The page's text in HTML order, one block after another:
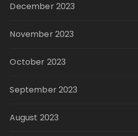
December 2023
November 2023
October 2023
September 2023
August 2023